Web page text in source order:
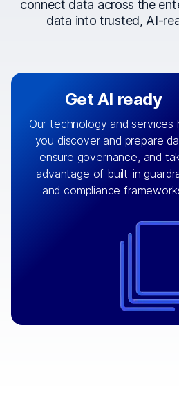
connect data across the
data into trusted, AI-
Get AI ready
Our technology and services
you discover and prepare
ensure governance, and
advantage of built-in
and compliance
By connecting the right data
the right systems, we fuel
with integrations that
matter by bringing together
clouds including CRM, ERP,
chain, content management,